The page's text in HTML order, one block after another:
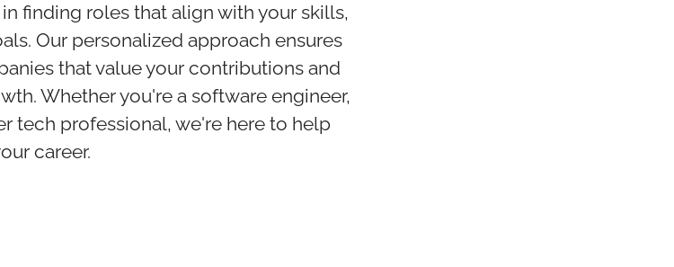
finding roles that align with your skills,
Our personalized approach ensures
that value your contributions and
Whether you're a software engineer,
tech professional, we're here to help
career.